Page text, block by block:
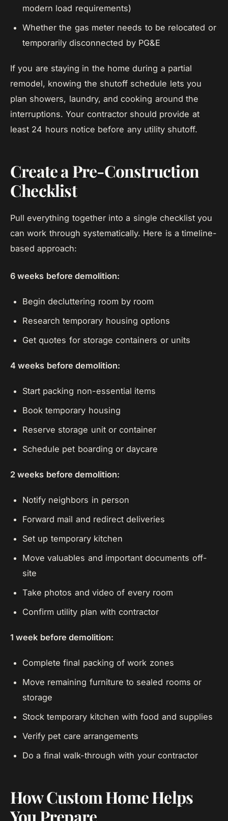
modern load requirements)
Whether the gas meter needs to be relocated or
temporarily disconnected by PG&E
If you are staying in the home during a partial
remodel, knowing the shutoff schedule lets you
plan showers, laundry, and cooking around the
interruptions. Your contractor should provide at
least 24 hours notice before any utility shutoff.
Create a Pre-Construction
Checklist
Pull everything together into a single checklist you
can work through systematically. Here is a timeline-
based approach:
6 weeks before demolition:
Begin decluttering room by room
Research temporary housing options
Get quotes for storage containers or units
4 weeks before demolition:
Start packing non-essential items
Book temporary housing
Reserve storage unit or container
Schedule pet boarding or daycare
2 weeks before demolition:
Notify neighbors in person
Forward mail and redirect deliveries
Set up temporary kitchen
Move valuables and important documents off-
site
Take photos and video of every room
Confirm utility plan with contractor
1 week before demolition:
Complete final packing of work zones
Move remaining furniture to sealed rooms or
storage
Stock temporary kitchen with food and supplies
Verify pet care arrangements
Do a final walk-through with your contractor
How Custom Home Helps
You Prepare